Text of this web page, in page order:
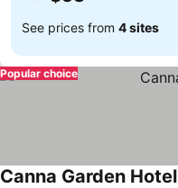
See prices from 4 sites
Popular choice
Canna Garden Hotel